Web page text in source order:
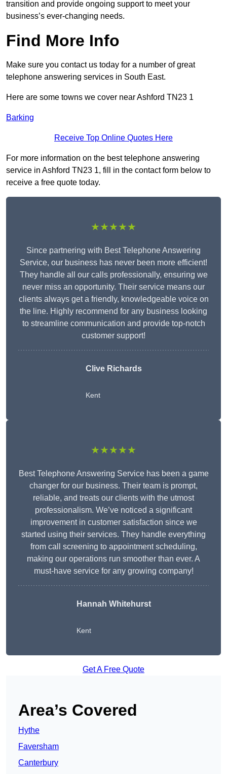
transition and provide ongoing support to meet your
business’s ever-changing needs.
Find More Info
Make sure you contact us today for a number of great
telephone answering services in South East.
Here are some towns we cover near Ashford TN23 1
Barking
Receive Top Online Quotes Here
For more information on the best telephone answering
service in Ashford TN23 1, fill in the contact form below to
receive a free quote today.
★★★★★
Since partnering with Best Telephone Answering
Service, our business has never been more efficient!
They handle all our calls professionally, ensuring we
never miss an opportunity. Their service means our
clients always get a friendly, knowledgeable voice on
the line. Highly recommend for any business looking
to streamline communication and provide top-notch
customer support!
Clive Richards
Kent
★★★★★
Best Telephone Answering Service has been a game
changer for our business. Their team is prompt,
reliable, and treats our clients with the utmost
professionalism. We’ve noticed a significant
improvement in customer satisfaction since we
started using their services. They handle everything
from call screening to appointment scheduling,
making our operations run smoother than ever. A
must-have service for any growing company!
Hannah Whitehurst
Kent
Get A Free Quote
Area’s Covered
Hythe
Faversham
Canterbury